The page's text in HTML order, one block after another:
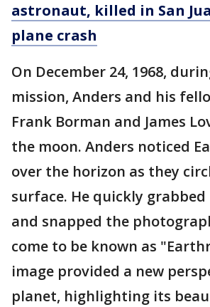
astronaut, killed in San
plane crash
On December 24, 1968,
mission, Anders and his
Frank Borman and James
the moon. Anders noticed
over the horizon as they
surface. He quickly grabbed
and snapped the
come to be known as
image provided a new
planet, highlighting its